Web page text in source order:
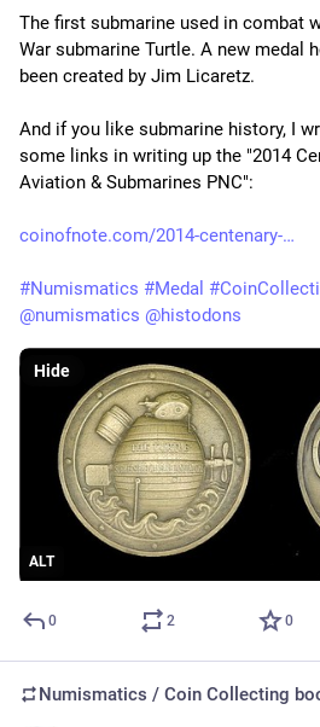
The first submarine used in combat
War submarine Turtle. A new medal
been created by Jim Licaretz.
And if you like submarine history, I
some links in writing up the "2014
Aviation & Submarines PNC":
coinofnote.com/2014-centenary-
#Numismatics #Medal #
@numismatics @histodons
ALT
Hide
0 2 0
Numismatics / Coin Collecting